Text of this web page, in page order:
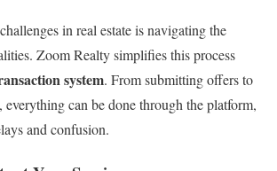
in real estate is navigating the
Zoom Realty simplifies this process
system. From submitting offers to
can be done through the platform,
and confusion.